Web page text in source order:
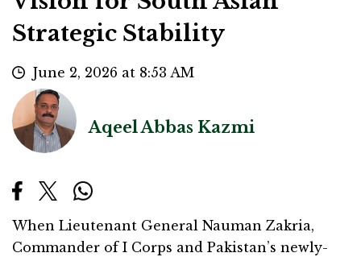
Strategic Stability
June 2, 2026 at 8:53 AM
Aqeel Abbas Kazmi
When Lieutenant General Nauman Zakria,
Commander of I Corps and Pakistan’s newly-